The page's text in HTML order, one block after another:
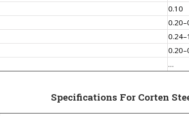
0.10
…
Specifications For Corten